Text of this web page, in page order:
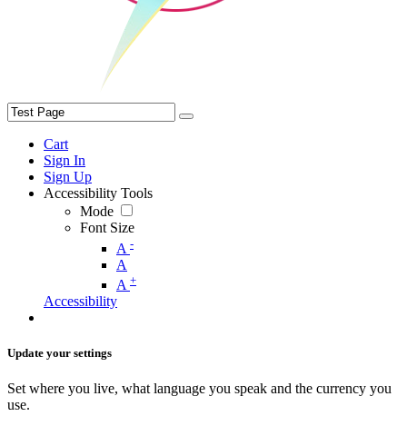
Cart
Sign In
Sign Up
Accessibility Tools
Mode
Font Size
A -
A
A +
Accessibility
Update your settings
Set where you live, what language you speak and the currency you
use.